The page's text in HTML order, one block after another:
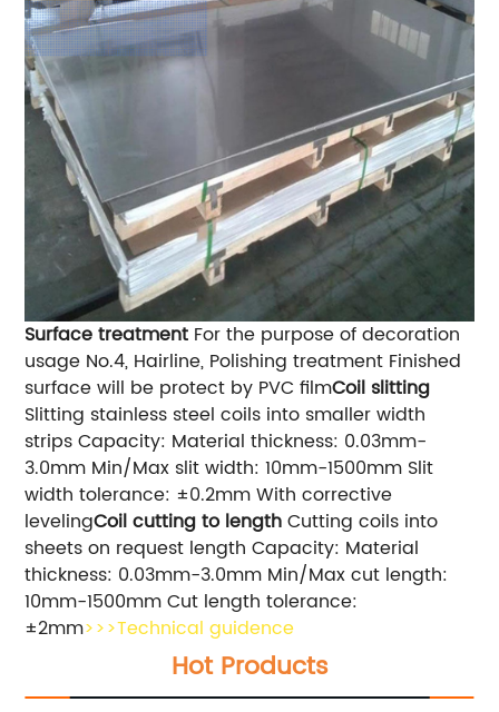
Surface treatment For the purpose of decoration
usage No.4, Hairline, Polishing treatment Finished
surface will be protect by PVC filmCoil slitting
Slitting stainless steel coils into smaller width
strips Capacity: Material thickness: 0.03mm-
3.0mm Min/Max slit width: 10mm-1500mm Slit
width tolerance: ±0.2mm With corrective
levelingCoil cutting to lengthCutting coils into
sheets on request length Capacity: Material
thickness: 0.03mm-3.0mm Min/Max cut length:
10mm-1500mm Cut length tolerance:
±2mm>>>Technical guidence
Hot Products